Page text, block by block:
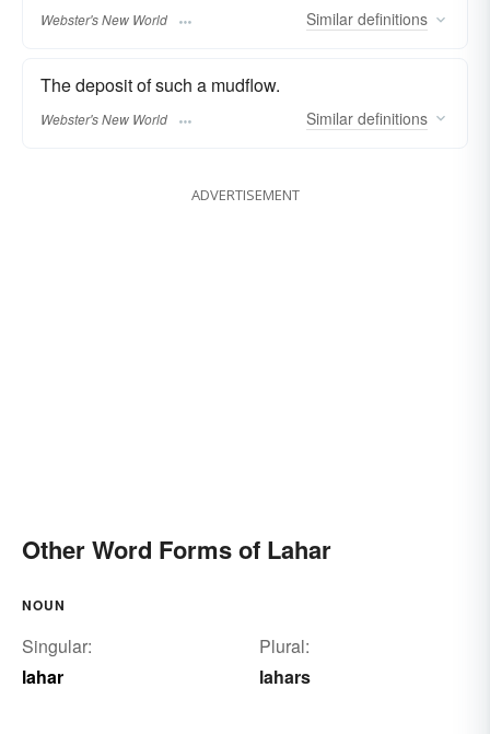
Webster's New World Similar definitions
The deposit of such a mudflow.
Webster's New World Similar definitions
ADVERTISEMENT
Other Word Forms of Lahar
NOUN
Singular:
lahar
Plural:
lahars